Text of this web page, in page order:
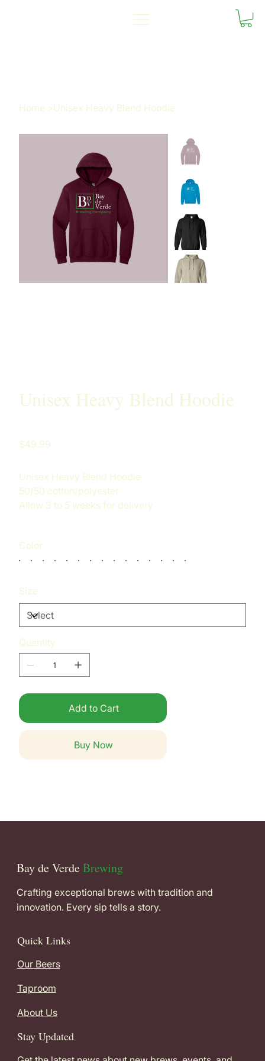
Home >Unisex Heavy Blend Hoodie
Unisex Heavy Blend Hoodie
Price
$49.99
Unisex Heavy Blend Hoodie
50/50 cotton/polyester
Allow 3 to 5 weeks for delivery
Color
Size
Quantity
Add to Cart
Buy Now
Bay de VerdeBrewing
Crafting exceptional brews with tradition and
innovation. Every sip tells a story.
Quick Links
Our Beers
Taproom
About Us
Stay Updated